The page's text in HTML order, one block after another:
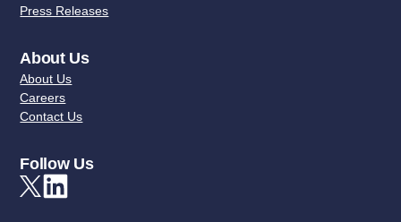
Press Releases
About Us
About Us
Careers
Contact Us
Follow Us